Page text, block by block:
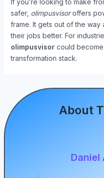
If you’re looking to make
safer, olimpusvisoroffers
frame. It gets out of the
their jobs better. For
olimpusvisorcould become
transformation stack.
About
Daniel